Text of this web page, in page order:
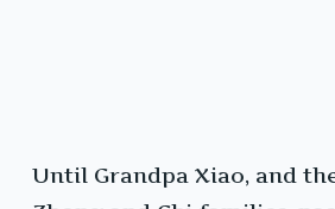
Until Grandpa Xiao, and